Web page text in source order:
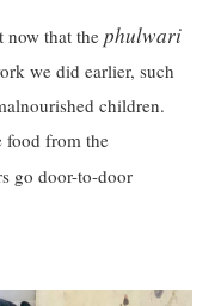
now that thephulwari
we did earlier, such
children.
food from the
go door-to-door